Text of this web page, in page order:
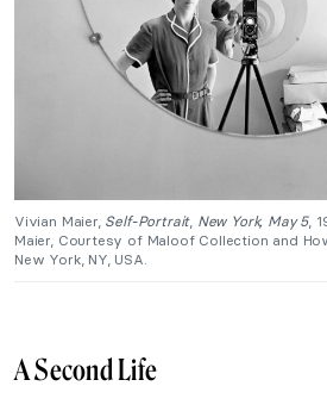
Vivian Maier, Self-Portrait, New York, May 5,
Maier, Courtesy of Maloof Collection and
New York, NY, USA.
A Second Life